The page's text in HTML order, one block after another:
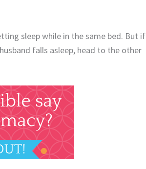
sleep while in the same bed. But if
falls asleep, head to the other